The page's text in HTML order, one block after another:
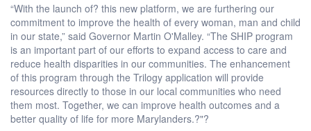
“With the launch of? this new platform, we are furthering our
commitment to improve the health of every woman, man and child
in our state,” said Governor Martin O'Malley. “The SHIP program
is an important part of our efforts to expand access to care and
reduce health disparities in our communities. The enhancement
of this program through the Trilogy application will provide
resources directly to those in our local communities who need
them most. Together, we can improve health outcomes and a
better quality of life for more Marylanders.?"?